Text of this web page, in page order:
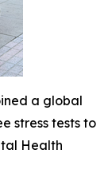
a global
stress tests to
Health